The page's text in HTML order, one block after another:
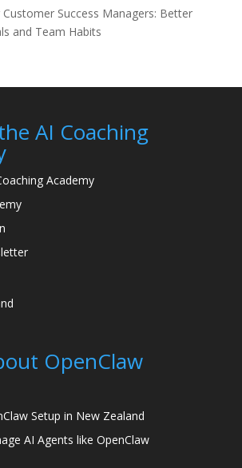
Success Managers: Better
and Team Habits
AI Coaching
Academy
OpenClaw
Setup in New Zealand
AI Agents like OpenClaw